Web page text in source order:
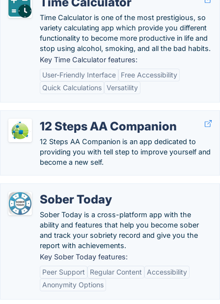
Time Calculator is one of the most prestigious, so
variety calculating app which provide you different
functionality to become more productive in life and
stop using alcohol, smoking, and all the bad habits.
Key Time Calculator features:
User-Friendly Interface
Free Accessibility
Quick Calculations Versatility
12 Steps AA Companion
12 Steps AA Companion is an app dedicated to
providing you with tell step to improve yourself and
become a new self.
Sober Today
Sober Today is a cross-platform app with the
ability and features that help you become sober
and track your sobriety record and give you the
report with achievements.
Key Sober Today features:
Peer Support
Regular Content
Accessibility
Anonymity Options